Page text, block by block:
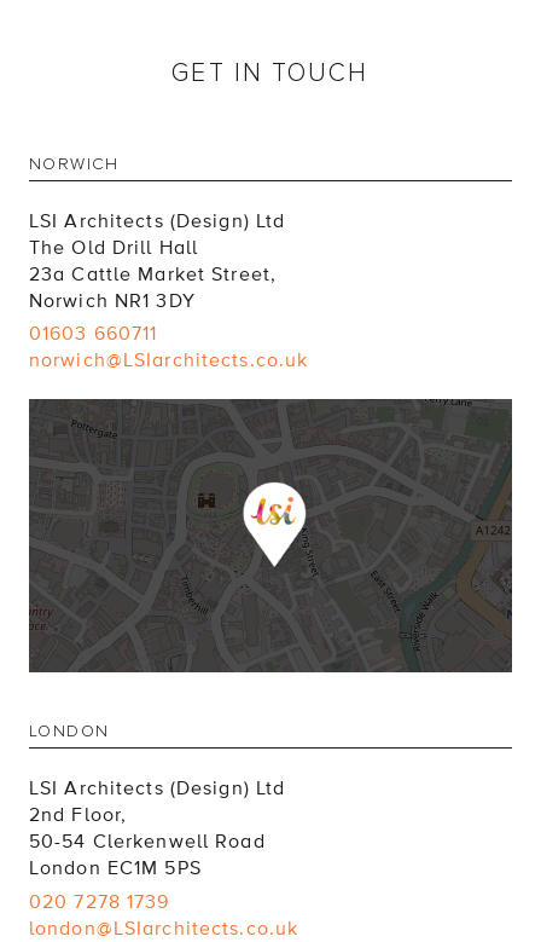
GET IN TOUCH
NORWICH
LSI Architects (Design) Ltd
The Old Drill Hall
23a Cattle Market Street,
Norwich NR1 3DY
01603 660711
norwich@LSIarchitects.co.uk
LONDON
LSI Architects (Design) Ltd
2nd Floor,
50-54 Clerkenwell Road
London EC1M 5PS
020 7278 1739
london@LSIarchitects.co.uk